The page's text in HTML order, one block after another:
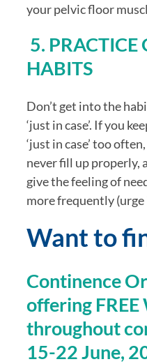
your pelvic floor
5. PRACTICE
HABITS
Don’t get into the
‘just in case’. If you
‘just in case’ too
never fill up properly,
give the feeling of
more frequently
Want to
Continence
offering FREE
throughout
15-22 June,